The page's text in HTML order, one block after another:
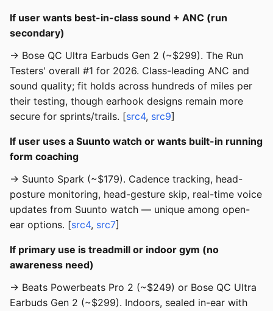
If user wants best-in-class sound + ANC (run
secondary)
→ Bose QC Ultra Earbuds Gen 2 (~$299). The Run
Testers' overall #1 for 2026. Class-leading ANC and
sound quality; fit holds across hundreds of miles per
their testing, though earhook designs remain more
secure for sprints/trails. [src4, src9]
If user uses a Suunto watch or wants built-in running
form coaching
→ Suunto Spark (~$179). Cadence tracking, head-
posture monitoring, head-gesture skip, real-time voice
updates from Suunto watch — unique among open-
ear options. [src4, src7]
If primary use is treadmill or indoor gym (no
awareness need)
→ Beats Powerbeats Pro 2 (~$249) or Bose QC Ultra
Earbuds Gen 2 (~$299). Indoors, sealed in-ear with